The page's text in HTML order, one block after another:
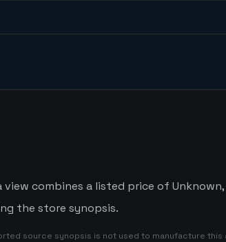
combines a listed price of
the store synopsis.
source synopsis is not used to manufacture this